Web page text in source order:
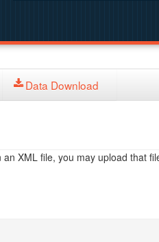
Data Download
XML file, you may upload that